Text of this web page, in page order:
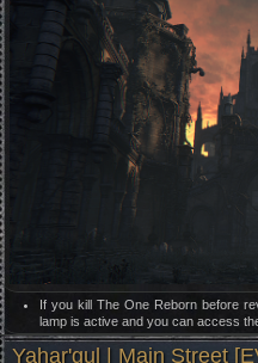
If you kill The One Reborn before
lamp is active and you can access
Yahar'gul | Main Street